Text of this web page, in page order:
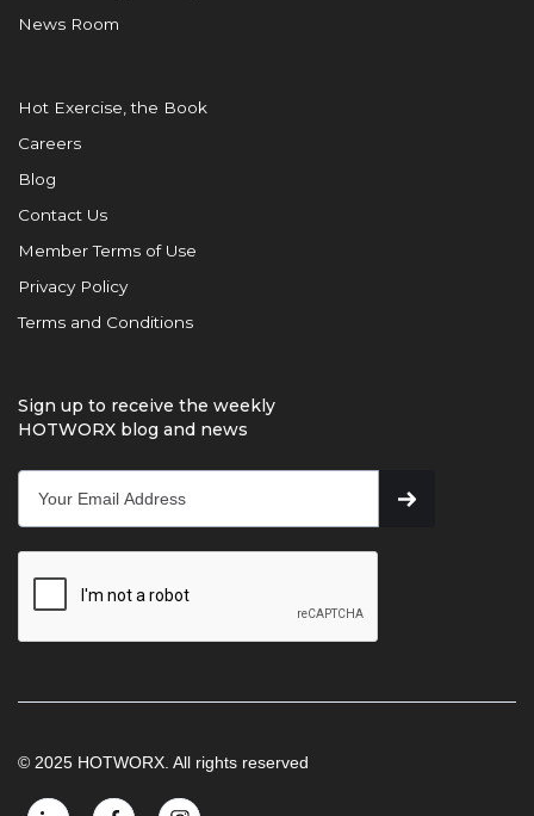
News Room
Hot Exercise, the Book
Careers
Blog
Contact Us
Member Terms of Use
Privacy Policy
Terms and Conditions
Sign up to receive the weekly
HOTWORX blog and news
© 2025 HOTWORX. All rights reserved